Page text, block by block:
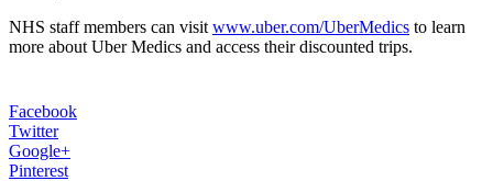
NHS staff members can visit www.uber.com/UberMedics to learn
more about Uber Medics and access their discounted trips.
Facebook
Twitter
Google+
Pinterest